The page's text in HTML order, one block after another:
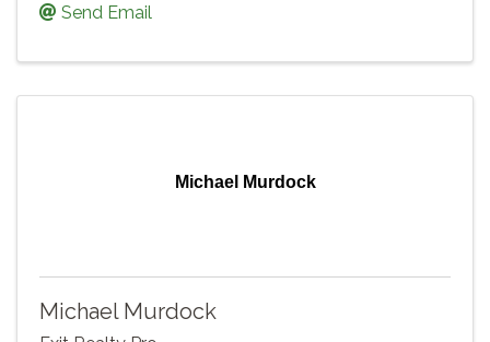
Send Email
Michael Murdock
Michael Murdock